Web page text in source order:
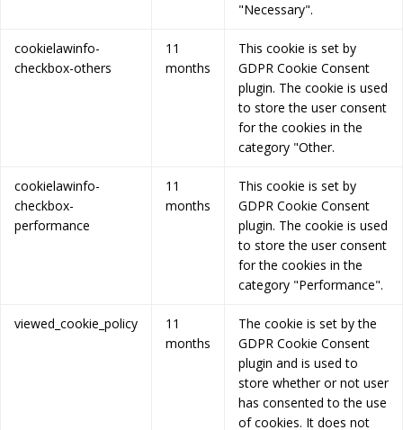
"Necessary".
cookielawinfo-
checkbox-others
11
months
This cookie is set by
GDPR Cookie Consent
plugin. The cookie is used
to store the user consent
for the cookies in the
category "Other.
cookielawinfo-
checkbox-
performance
11
months
This cookie is set by
GDPR Cookie Consent
plugin. The cookie is used
to store the user consent
for the cookies in the
category "Performance".
viewed_cookie_policy
11
months
The cookie is set by the
GDPR Cookie Consent
plugin and is used to
store whether or not user
has consented to the use
of cookies. It does not